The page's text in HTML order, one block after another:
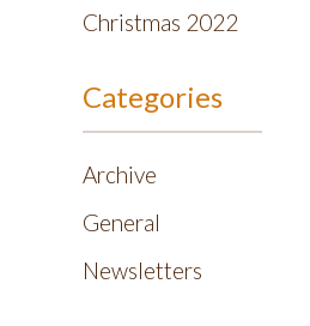
Christmas 2022
Categories
Archive
General
Newsletters